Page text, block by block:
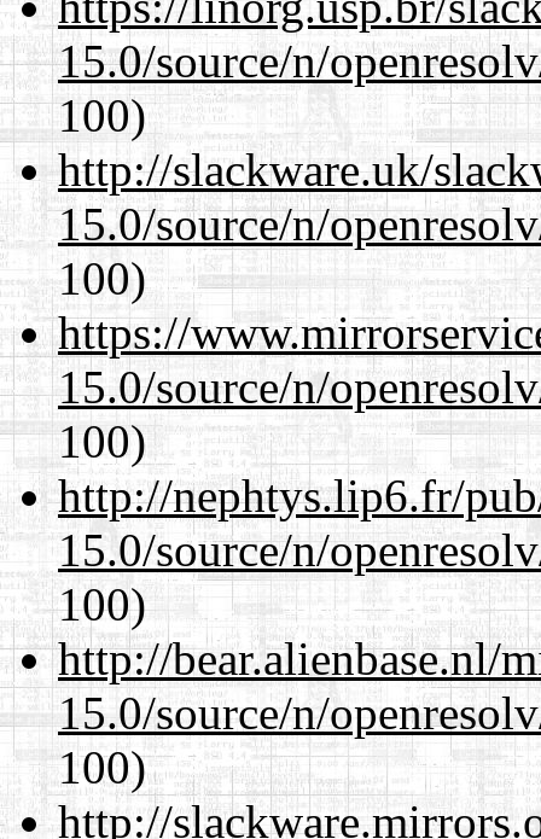
15.0/source/n/
100)
http://slackware.uk/
15.0/source/n/
100)
https://
15.0/source/n/
100)
http://nephtys.lip6.fr/
15.0/source/n/
100)
http://bear.alienbase.nl/
15.0/source/n/
100)
http://